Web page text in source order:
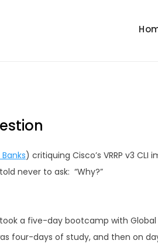
) critiquing Cisco’s VRRP v3
never to ask: “Why?”
a five-day bootcamp with Global
four-days of study, and then on